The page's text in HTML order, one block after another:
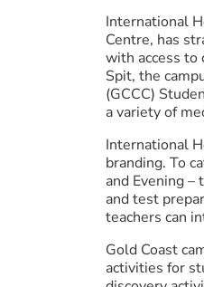
International
Centre, has
with access
Spit, the
(GCCC)
a variety of
International
branding. To
and Evening –
and test
teachers can
Gold Coast
activities for